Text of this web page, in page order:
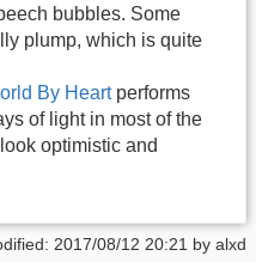
bubbles. Some
plump, which is quite
By Heartperforms
of light in most of the
optimistic and
2017/08/12 20:21 by alxd